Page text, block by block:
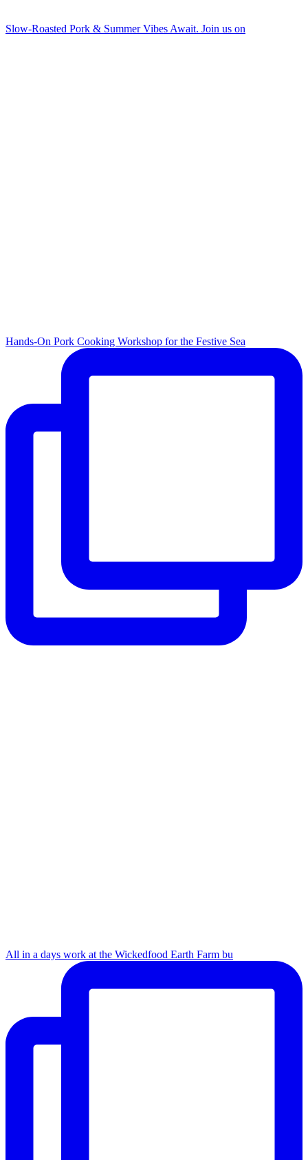
Slow-Roasted Pork & Summer Vibes Await. Join us on
Hands-On Pork Cooking Workshop for the Festive Sea
All in a days work at the Wickedfood Earth Farm bu